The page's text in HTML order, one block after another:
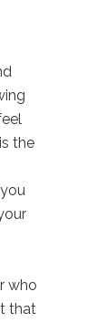
the
who
that